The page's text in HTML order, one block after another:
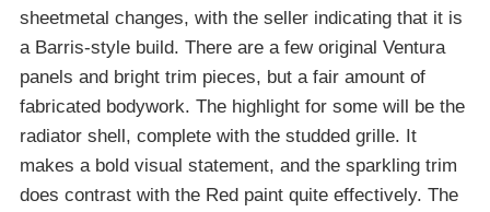
sheetmetal changes, with the seller indicating that it is
a Barris-style build. There are a few original Ventura
panels and bright trim pieces, but a fair amount of
fabricated bodywork. The highlight for some will be the
radiator shell, complete with the studded grille. It
makes a bold visual statement, and the sparkling trim
does contrast with the Red paint quite effectively. The